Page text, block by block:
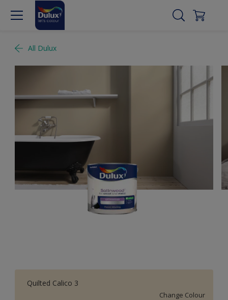
All Dulux
Quilted Calico 3
Change Colour